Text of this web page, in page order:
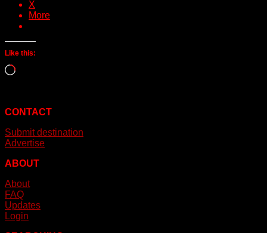
X
More
Like this:
Loading…
CONTACT
Submit destination
Advertise
ABOUT
About
FAQ
Updates
Login